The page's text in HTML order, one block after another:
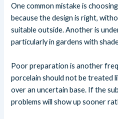
One common mistake is
because the design is right,
suitable outside. Another is
particularly in gardens with
Poor preparation is another
porcelain should not be treated
over an uncertain base. If the
problems will show up sooner